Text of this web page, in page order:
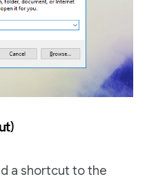
a shortcut to the